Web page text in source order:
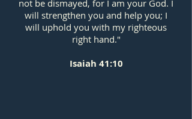
not be dismayed, for I am your God. I
will strengthen you and help you; I
will uphold you with my righteous
right hand."
Isaiah 41:10